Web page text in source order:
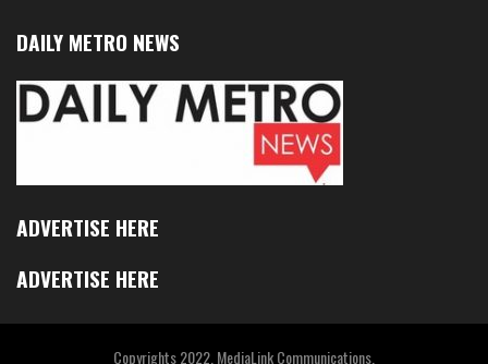
DAILY METRO NEWS
ADVERTISE HERE
ADVERTISE HERE
Copyrights 2022. MediaLink Communications.